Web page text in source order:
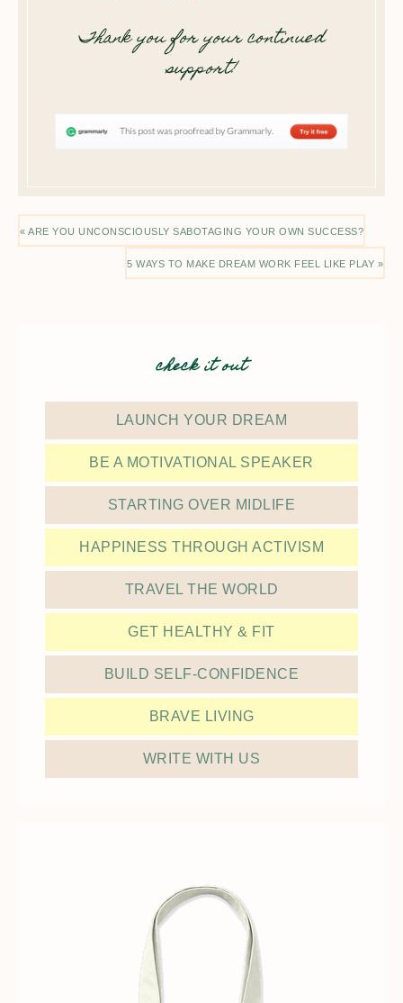
Thank you for your continued
support!
« ARE YOU UNCONSCIOUSLY SABOTAGING YOUR OWN SUCCESS?
5 WAYS TO MAKE DREAM WORK FEEL LIKE PLAY »
check it out
LAUNCH YOUR DREAM
BE A MOTIVATIONAL SPEAKER
STARTING OVER MIDLIFE
HAPPINESS THROUGH ACTIVISM
TRAVEL THE WORLD
GET HEALTHY & FIT
BUILD SELF-CONFIDENCE
BRAVE LIVING
WRITE WITH US